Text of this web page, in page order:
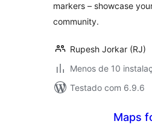
markers – showcase
community.
Rupesh Jorkar (RJ)
Menos de 10
Testado com 6.9.6
Maps